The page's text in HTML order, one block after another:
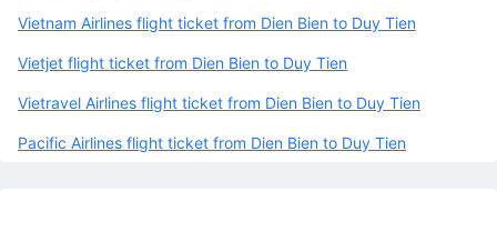
Vietnam Airlines flight ticket from Dien Bien to Duy Tien
Vietjet flight ticket from Dien Bien to Duy Tien
Vietravel Airlines flight ticket from Dien Bien to Duy Tien
Pacific Airlines flight ticket from Dien Bien to Duy Tien